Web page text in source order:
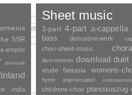
SSR
empire
denmark
india
Sheet music
3-part 4-part a-cappella
bass derivative-work
choir-sheet-music
divertomento download duet
etude fantasia womens-
hymn improvisation
childrens-choir pianoauszug